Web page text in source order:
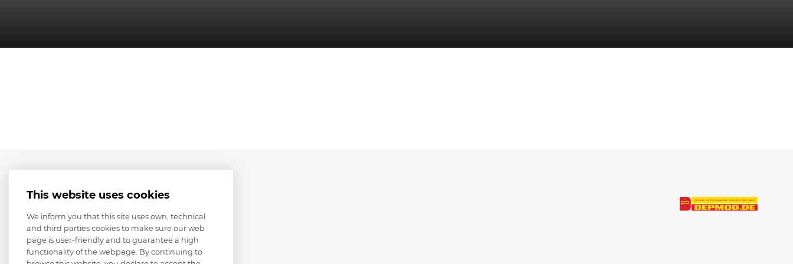
This website uses cookies
We inform you that this site uses own, technical
and third parties cookies to make sure our web
page is user-friendly and to guarantee a high
functionality of the webpage. By continuing to